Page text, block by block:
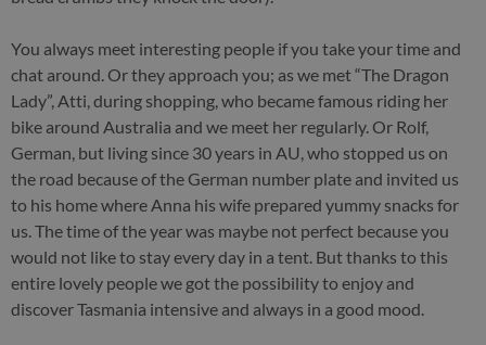
You always meet interesting people if you take your time and
chat around. Or they approach you; as we met “The Dragon
Lady”, Atti, during shopping, who became famous riding her
bike around Australia and we meet her regularly. Or Rolf,
German, but living since 30 years in AU, who stopped us on
the road because of the German number plate and invited us
to his home where Anna his wife prepared yummy snacks for
us. The time of the year was maybe not perfect because you
would not like to stay every day in a tent. But thanks to this
entire lovely people we got the possibility to enjoy and
discover Tasmania intensive and always in a good mood.